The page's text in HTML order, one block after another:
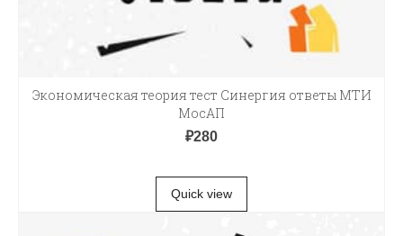
Экономическая теория тест Синергия ответы МТИ
МосАП
₽280
Quick view